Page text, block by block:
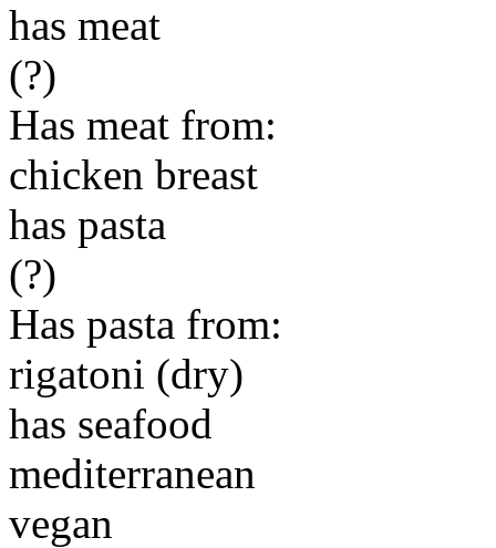
has meat
(?)
Has meat from:
chicken breast
has pasta
(?)
Has pasta from:
rigatoni (dry)
has seafood
mediterranean
vegan